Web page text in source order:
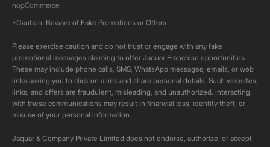
nopCommerce.
*Caution: Beware of Fake Promotions or Offers
Please exercise caution and do not trust or engage with any fake
promotional messages claiming to offer Jaquar Franchise opportunities.
These may include phone calls, SMS, WhatsApp messages, emails, or web
links asking you to click on a link and share personal details. Such websites,
links, and offers are fraudulent, misleading, and unauthorized. Interacting
with these communications may result in financial loss, identity theft, or
misuse of your personal information.
Jaquar & Company Private Limited does not endorse, authorize, or accept